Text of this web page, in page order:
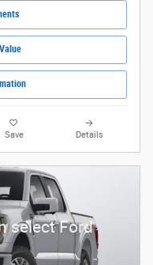
Save Details
select Ford